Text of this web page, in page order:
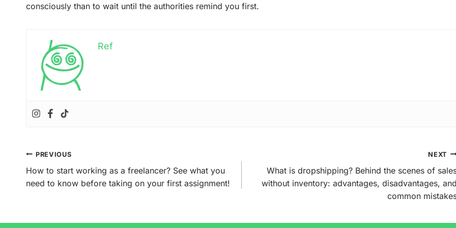
consciously than to wait until the authorities remind you first.
Ref
Post
navigation
PREVIOUS
How to start working as a freelancer? See what you
need to know before taking on your first assignment!
NEXT
What is dropshipping? Behind the scenes of
without inventory: advantages, disadvantages, and
common